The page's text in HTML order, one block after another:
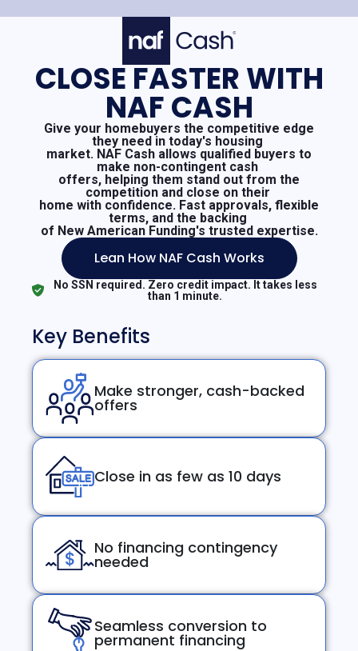
CLOSE FASTER WITH
NAF CASH
Give your homebuyers the competitive edge
they need in today's housing
market. NAF Cash allows qualified buyers to
make non-contingent cash
offers, helping them stand out from the
competition and close on their
home with confidence. Fast approvals, flexible
terms, and the backing
of New American Funding's trusted expertise.
Lean How NAF Cash Works
No SSN required. Zero credit impact. It takes less
than 1 minute.
Key Benefits
Make stronger, cash-backed
offers
Close in as few as 10 days
No financing contingency
needed
Seamless conversion to
permanent financing